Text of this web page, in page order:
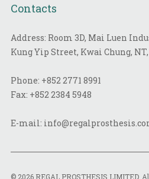
Contacts
Address: Room 3D, Mai Luen
Kung Yip Street, Kwai Chung,
Phone: +852 2771 8991
Fax: +852 2384 5948
E-mail:
© 2026 REGAL PROSTHESIS LIMITED.